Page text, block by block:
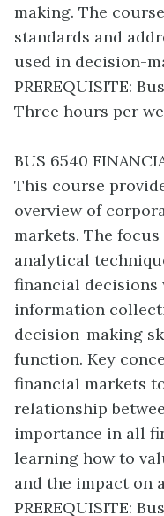
making. The
standards and
used in decision-
PREREQUISITE:
Three hours per
BUS 6540
This course
overview of
markets. The
analytical
financial
information
decision-making
function. Key
financial markets
relationship
importance in all
learning how to
and the impact on
PREREQUISITE: